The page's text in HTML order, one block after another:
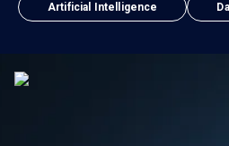
Artificial Intelligence